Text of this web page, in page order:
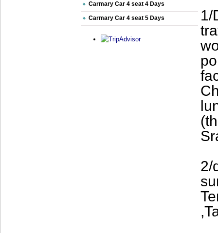
Carmary Car 4 seat 4 Days
Carmary Car 4 seat 5 Days
1/
2/